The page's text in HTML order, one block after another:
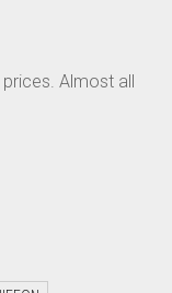
Almost all